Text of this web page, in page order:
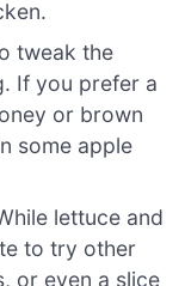
tweak the
If you prefer a
or brown
some apple
lettuce and
to try other
or even a slice